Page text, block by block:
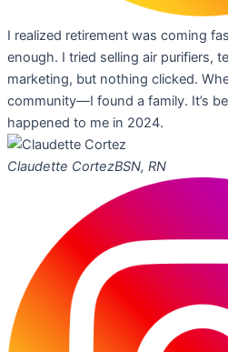
I realized retirement was coming
enough. I tried selling air purifiers,
marketing, but nothing clicked.
community—I found a family. It’s
happened to me in 2024.
Claudette CortezBSN, RN